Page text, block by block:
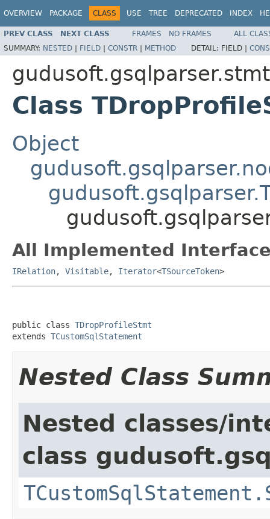
OVERVIEW PACKAGE CLASS USE TREE DEPRECATED INDEX
PREV CLASS NEXT CLASS FRAMES NO FRAMES
ALL
SUMMARY: NESTED | FIELD | CONSTR | METHOD DETAIL: FIELD |
gudusoft.gsqlparser.stmt
Class
Object
All Implemented
IRelation, Visitable, Iterator<TSourceToken>
public class TDropProfileStmt
extends TCustomSqlStatement
Nested Class
Nested classes/
class